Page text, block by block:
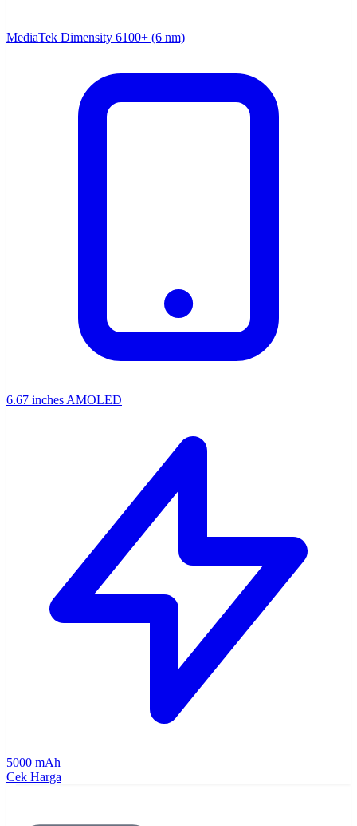
MediaTek Dimensity 6100+ (6 nm)
6.67 inches AMOLED
5000 mAh
Cek Harga